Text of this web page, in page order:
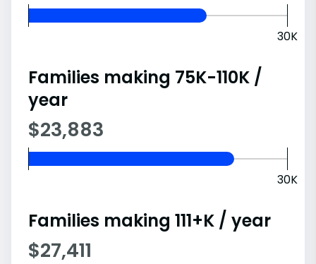
30K
Families making 75K-110K /
year
$23,883
30K
Families making 111+K / year
$27,411